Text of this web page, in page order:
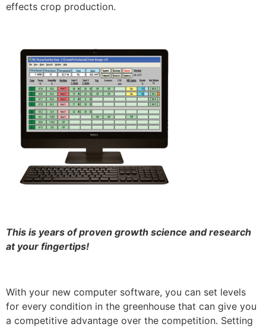
effects crop production.
This is years of proven growth science and research
at your fingertips!
With your new computer software, you can set levels
for every condition in the greenhouse that can give you
a competitive advantage over the competition. Setting